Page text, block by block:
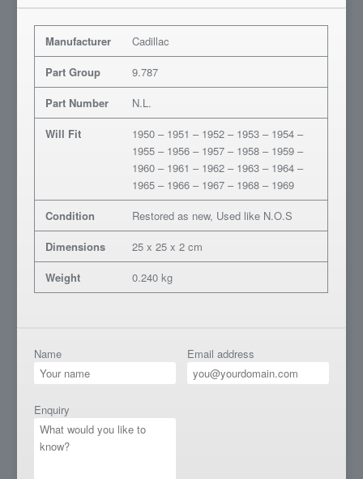
Manufacturer
Cadillac
Part Group
9.787
Part Number
N.L.
Will Fit
1950 – 1951 – 1952 – 1953 – 1954 –
1955 – 1956 – 1957 – 1958 – 1959 –
1960 – 1961 – 1962 – 1963 – 1964 –
1965 – 1966 – 1967 – 1968 – 1969
Condition
Restored as new, Used like N.O.S
Dimensions
25 x 25 x 2 cm
Weight
0.240 kg
Name Email address
Enquiry